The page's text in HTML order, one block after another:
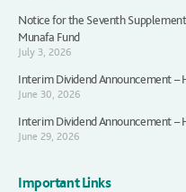
Notice for the Seventh
Munafa Fund
July 3, 2026
Interim Dividend Announcement –
June 30, 2026
Interim Dividend Announcement –
June 29, 2026
Important Links